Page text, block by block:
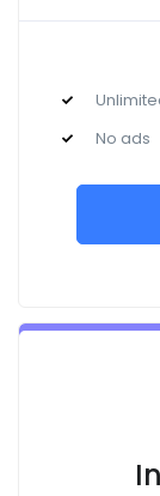
No ads